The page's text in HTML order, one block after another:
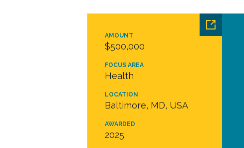
AMOUNT
$500,000
FOCUS AREA
Health
LOCATION
Baltimore, MD, USA
AWARDED
2025